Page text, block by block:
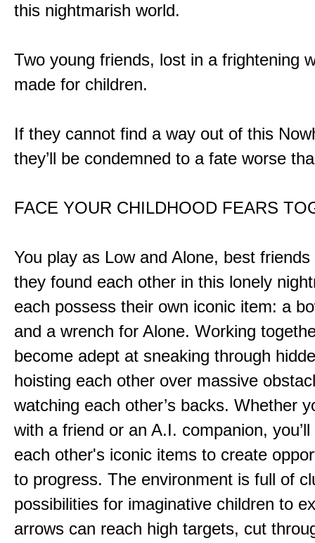
this nightmarish world.
Two young friends, lost in a frightening
made for children.
If they cannot find a way out of this
they’ll be condemned to a fate worse
FACE YOUR CHILDHOOD FEARS
You play as Low and Alone, best
they found each other in this lonely
each possess their own iconic item: a
and a wrench for Alone. Working
become adept at sneaking through
hoisting each other over massive
watching each other’s backs. Whether
with a friend or an A.I. companion,
each other's iconic items to create
to progress. The environment is full of
possibilities for imaginative children to
arrows can reach high targets, cut